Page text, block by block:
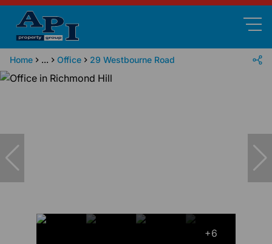
Home ... Office 29 Westbourne Road
+6